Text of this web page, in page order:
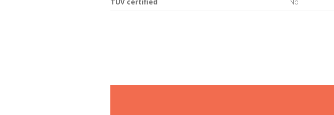
TÜV certified
No